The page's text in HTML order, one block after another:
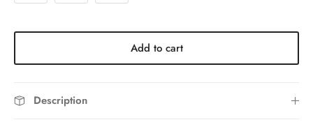
Add to cart
Description